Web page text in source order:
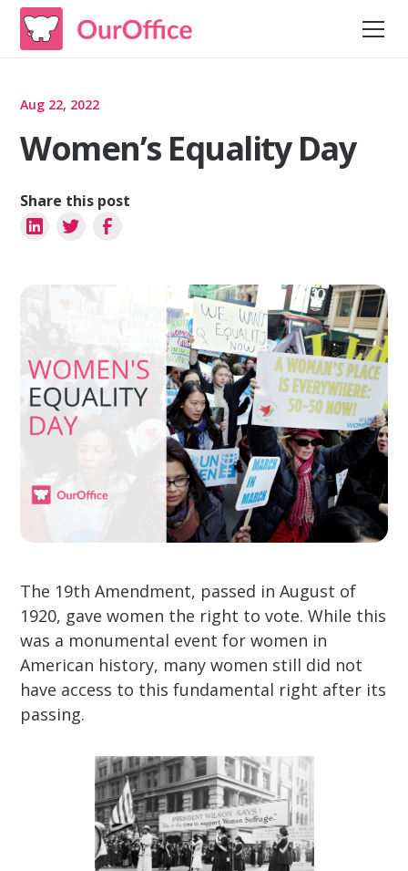
Aug 22, 2022
Women’s Equality Day
Share this post
The 19th Amendment, passed in August of
1920, gave women the right to vote. While this
was a monumental event for women in
American history, many women still did not
have access to this fundamental right after its
passing.